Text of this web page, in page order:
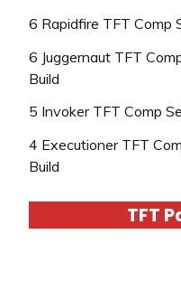
6 Rapidfire TFT Comp
6 Juggernaut TFT
Build
5 Invoker TFT Comp
4 Executioner TFT
Build
TFT